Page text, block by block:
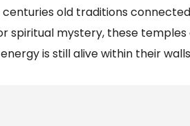
old traditions
spiritual mystery, these
is still alive within their